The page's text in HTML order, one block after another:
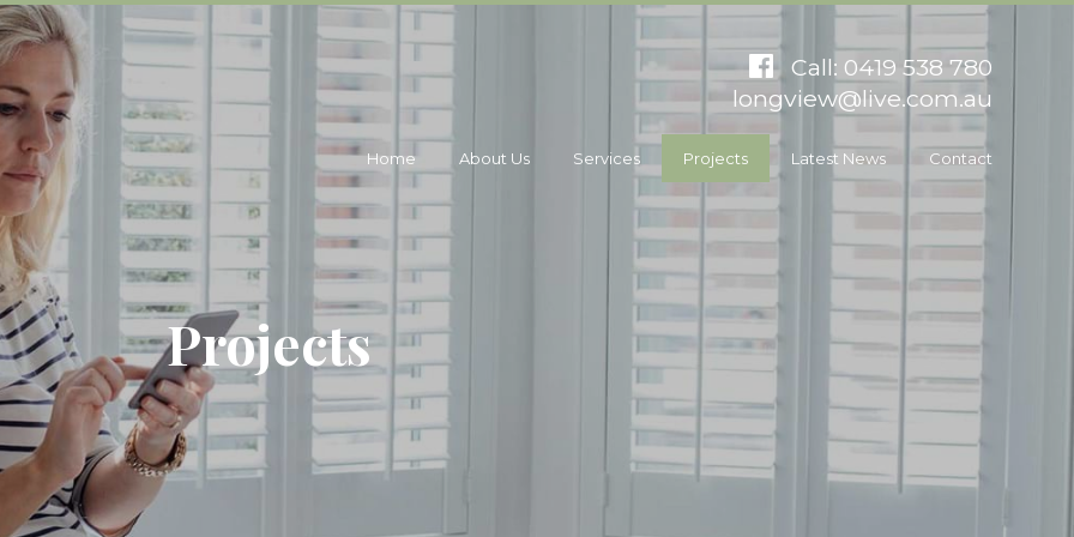
Call: 0419 538 780
longview@live.com.au
Home About Us Services Projects Latest News Contact
Projects